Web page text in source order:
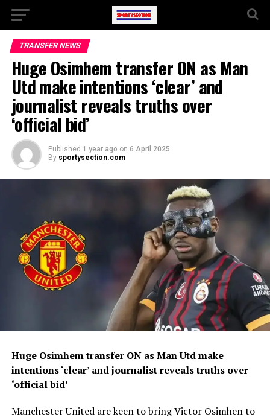
TRANSFER NEWS
Huge Osimhem transfer ON as Man
Utd make intentions ‘clear’ and
journalist reveals truths over
‘official bid’
Published 1 year ago on 6 April 2025
By sportysection.com
Huge Osimhem transfer ON as Man Utd make
intentions ‘clear’ and journalist reveals truths over
‘official bid’
Manchester United are keen to bring Victor Osimhen to